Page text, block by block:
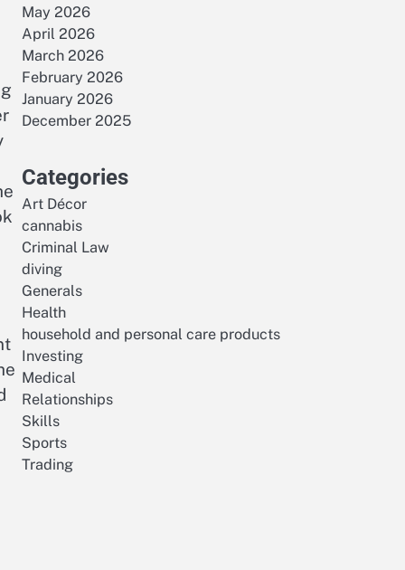
May 2026
April 2026
March 2026
February 2026
January 2026
December 2025
Categories
Art Décor
cannabis
Criminal Law
diving
Generals
Health
household and personal care products
Investing
Medical
Relationships
Skills
Sports
Trading